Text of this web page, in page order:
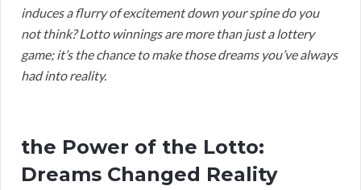
induces a flurry of excitement down your spine do you
not think? Lotto winnings are more than just a lottery
game; it’s the chance to make those dreams you’ve always
had into reality.
the Power of the Lotto:
Dreams Changed Reality